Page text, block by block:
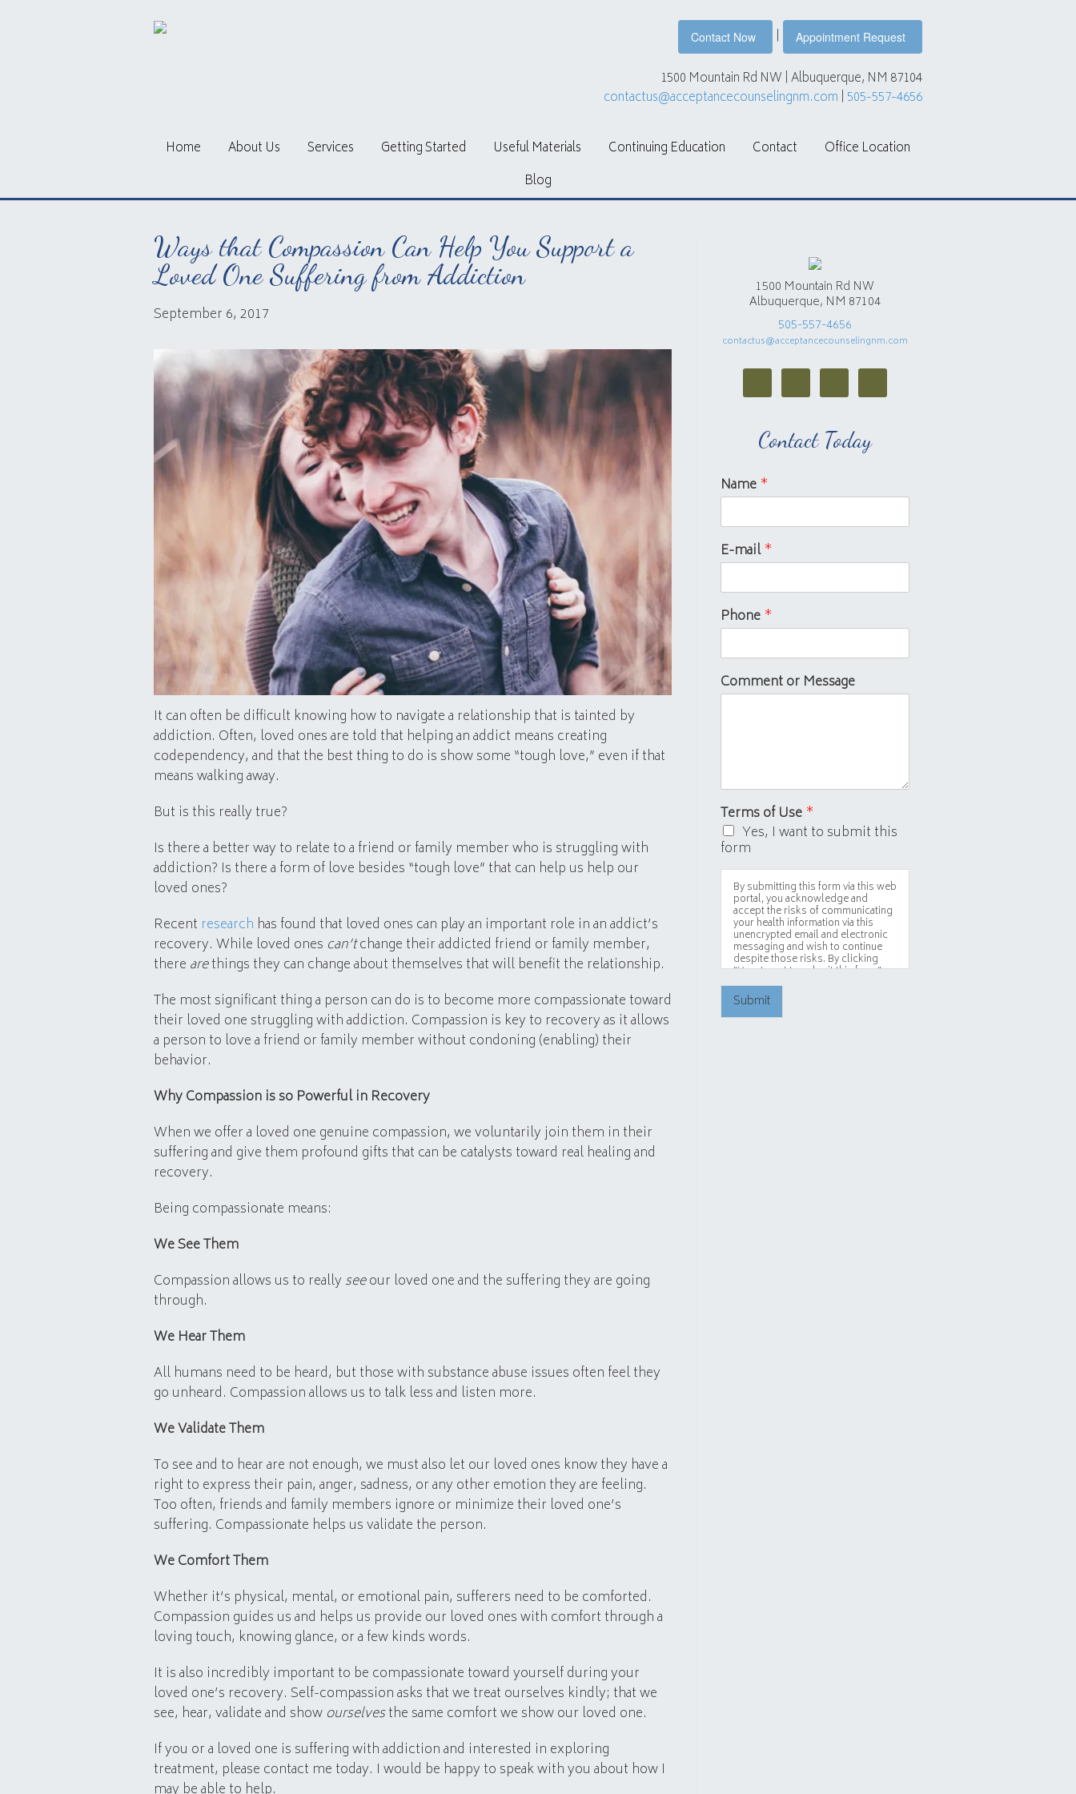
Contact Now | Appointment Request
1500 Mountain Rd NW | Albuquerque, NM 87104
contactus@acceptancecounselingnm.com | 505-557-4656
Home About Us Services Getting Started Useful Materials Continuing Education Contact
Office Location
Blog
Ways that Compassion Can Help You Support a
Loved One Suffering from Addiction
September 6, 2017
It can often be difficult knowing how to navigate a relationship that is tainted by
addiction. Often, loved ones are told that helping an addict means creating
codependency, and that the best thing to do is show some “tough love,” even if that
means walking away.
But is this really true?
Is there a better way to relate to a friend or family member who is struggling with
addiction? Is there a form of love besides “tough love” that can help us help our
loved ones?
Recent research has found that loved ones can play an important role in an addict’s
recovery. While loved ones can’tchange their addicted friend or family member,
there arethings they can change about themselves that will benefit the relationship.
The most significant thing a person can do is to become more compassionate toward
their loved one struggling with addiction. Compassion is key to recovery as it allows
a person to love a friend or family member without condoning (enabling) their
behavior.
Why Compassion is so Powerful in Recovery
When we offer a loved one genuine compassion, we voluntarily join them in their
suffering and give them profound gifts that can be catalysts toward real healing and
recovery.
Being compassionate means:
We See Them
Compassion allows us to really seeour loved one and the suffering they are going
through.
We Hear Them
All humans need to be heard, but those with substance abuse issues often feel they
go unheard. Compassion allows us to talk less and listen more.
We Validate Them
To see and to hear are not enough, we must also let our loved ones know they have a
right to express their pain, anger, sadness, or any other emotion they are feeling.
Too often, friends and family members ignore or minimize their loved one’s
suffering. Compassionate helps us validate the person.
We Comfort Them
Whether it’s physical, mental, or emotional pain, sufferers need to be comforted.
Compassion guides us and helps us provide our loved ones with comfort through a
loving touch, knowing glance, or a few kinds words.
It is also incredibly important to be compassionate toward yourself during your
loved one’s recovery. Self-compassion asks that we treat ourselves kindly; that we
see, hear, validate and show ourselvesthe same comfort we show our loved one.
If you or a loved one is suffering with addiction and interested in exploring
treatment, please contact me today. I would be happy to speak with you about how I
1500 Mountain Rd NW
Albuquerque, NM 87104
505-557-4656
contactus@acceptancecounselingnm.com
Contact Today
Name *
E-mail*
Phone *
Comment or Message
Terms of Use *
Yes, I want to submit this
form
By submitting this form via this web
portal, you acknowledge and
accept the risks of communicating
your health information via this
unencrypted email and electronic
messaging and wish to continue
despite those risks. By clicking
"Yes, I want to submit this form"
you agree to hold Brighter Vision
harmless for unauthorized use,
disclosure, or access of your
protected health information sent
Submit